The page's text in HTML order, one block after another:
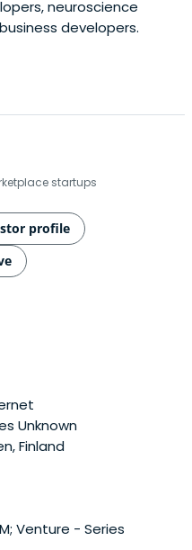
neuroscience
developers.
startups
profile
Unknown
Finland
Venture - Series